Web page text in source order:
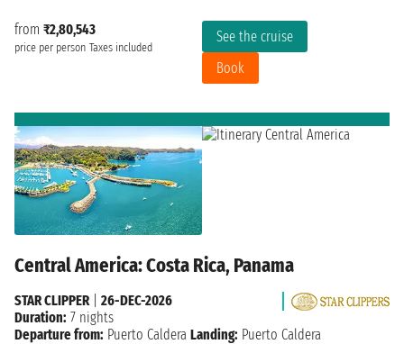
from ₹2,80,543
price per person Taxes included
See the cruise
Book
Central America: Costa Rica, Panama
STAR CLIPPER| 26-DEC-2026
Duration: 7 nights
Departure from: Puerto Caldera Landing: Puerto Caldera